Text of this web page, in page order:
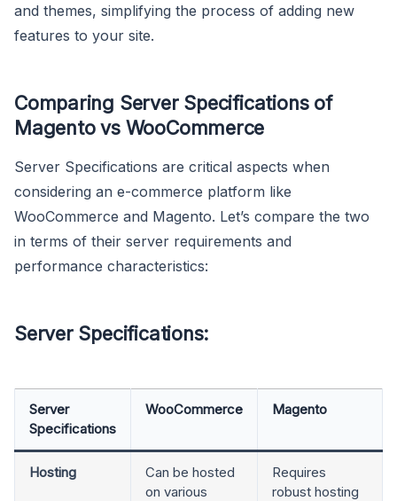
and themes, simplifying the process of adding new
features to your site.
Comparing Server Specifications of
Magento vs WooCommerce
Server Specifications are critical aspects when
considering an e-commerce platform like
WooCommerce and Magento. Let’s compare the two
in terms of their server requirements and
performance characteristics:
Server Specifications:
Server
Specifications
WooCommerce Magento
Hosting
Can be hosted
on various
Requires
robust hosting